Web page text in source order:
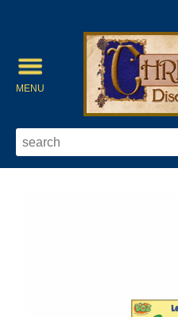
MENU